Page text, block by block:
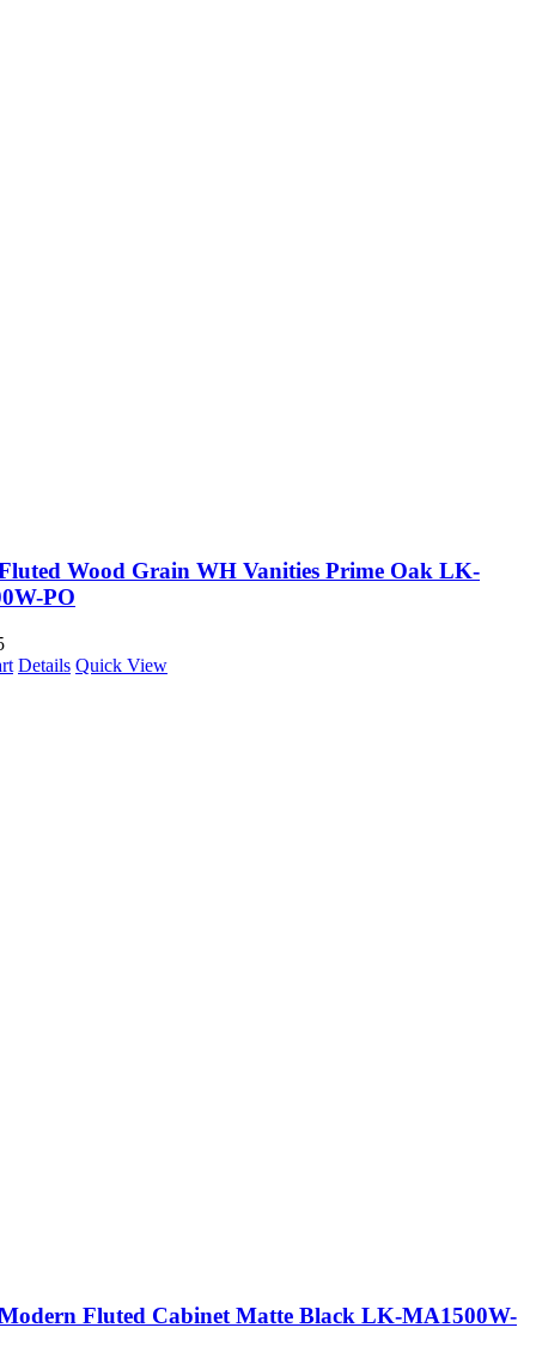
Wood Grain WH Vanities Prime Oak LK-
PO
Details Quick View
Fluted Cabinet Matte Black LK-MA1500W-